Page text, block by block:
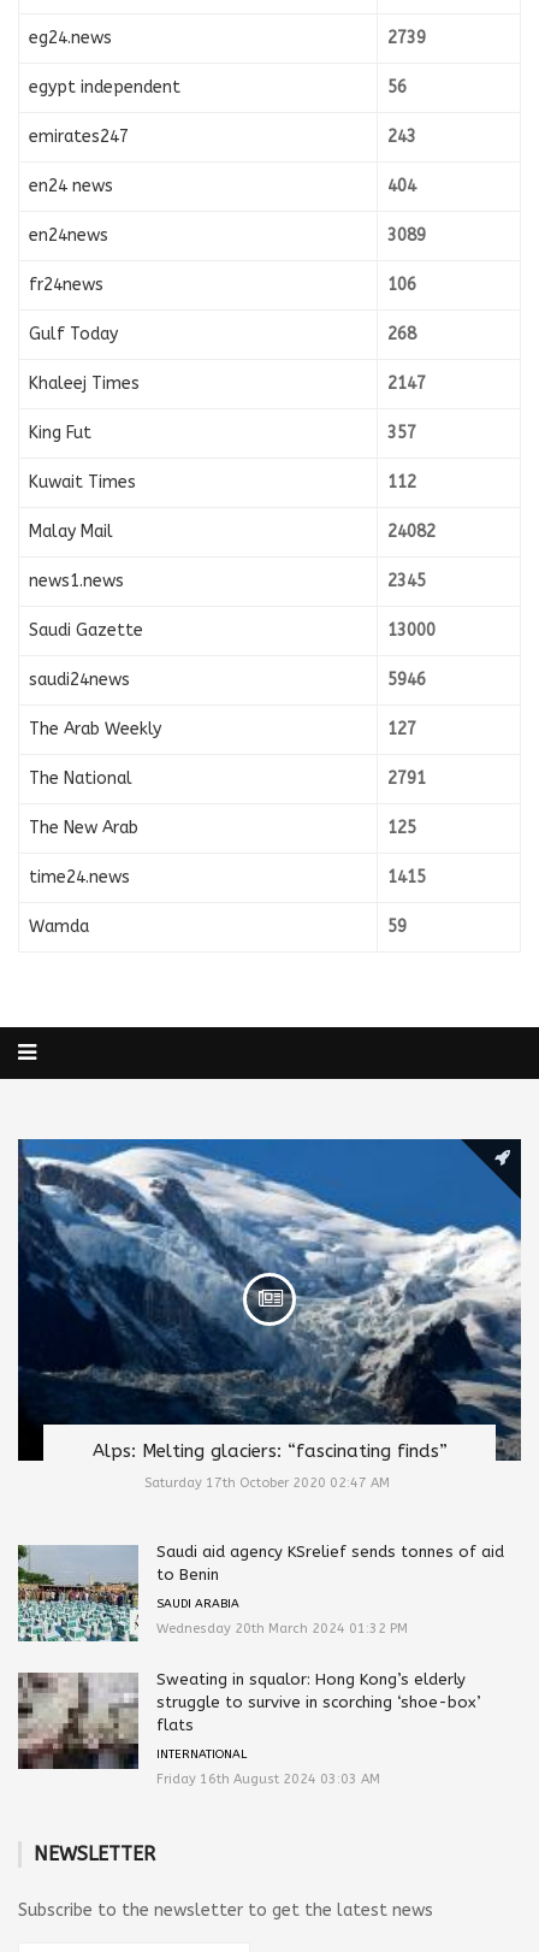
eg24.news 2739
egypt independent 56
emirates247 243
en24 news 404
en24news 3089
fr24news 106
Gulf Today 268
Khaleej Times 2147
King Fut 357
Kuwait Times 112
Malay Mail 24082
news1.news 2345
Saudi Gazette 13000
saudi24news 5946
The Arab Weekly 127
The National 2791
The New Arab 125
time24.news 1415
Wamda 59
Alps: Melting glaciers: “fascinating finds”
Saturday 17th October 2020 02:47 AM
Saudi aid agency KSrelief sends tonnes of aid
to Benin
SAUDI ARABIA
Wednesday 20th March 2024 01:32 PM
Sweating in squalor: Hong Kong’s elderly
struggle to survive in scorching ‘shoe-box’
flats
INTERNATIONAL
Friday 16th August 2024 03:03 AM
NEWSLETTER
Subscribe to the newsletter to get the latest news